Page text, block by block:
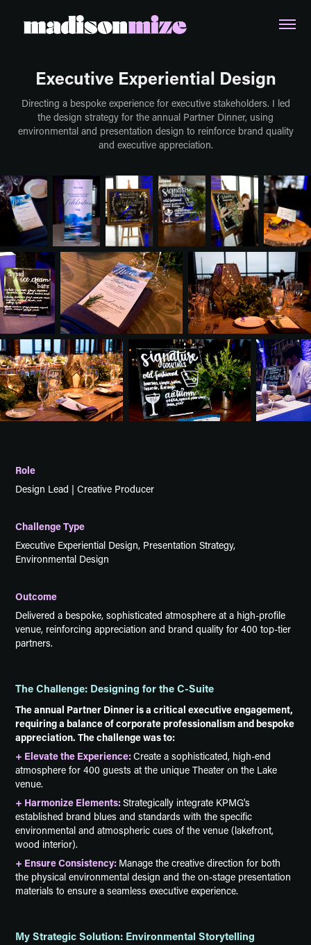
Executive Experiential Design
Directing a bespoke experience for executive stakeholders. I led
the design strategy for the annual Partner Dinner, using
environmental and presentation design to reinforce brand quality
and executive appreciation.
Role
Design Lead | Creative Producer
Challenge Type
Executive Experiential Design, Presentation Strategy,
Environmental Design
Outcome
Delivered a bespoke, sophisticated atmosphere at a high-profile
venue, reinforcing appreciation and brand quality for 400 top-tier
partners.
The Challenge: Designing for the C-Suite
The annual Partner Dinner is a critical executive engagement,
requiring a balance of corporate professionalism and bespoke
appreciation. The challenge was to:
+ Elevate the Experience:Create a sophisticated, high-end
atmosphere for 400 guests at the unique Theater on the Lake
venue.
+ Harmonize Elements:Strategically integrate KPMG's
established brand blues and standards with the specific
environmental and atmospheric cues of the venue (lakefront,
wood interior).
+ Ensure Consistency: Manage the creative direction for both
the physical environmental design and the on-stage presentation
materials to ensure a seamless executive experience.
My Strategic Solution: Environmental Storytelling